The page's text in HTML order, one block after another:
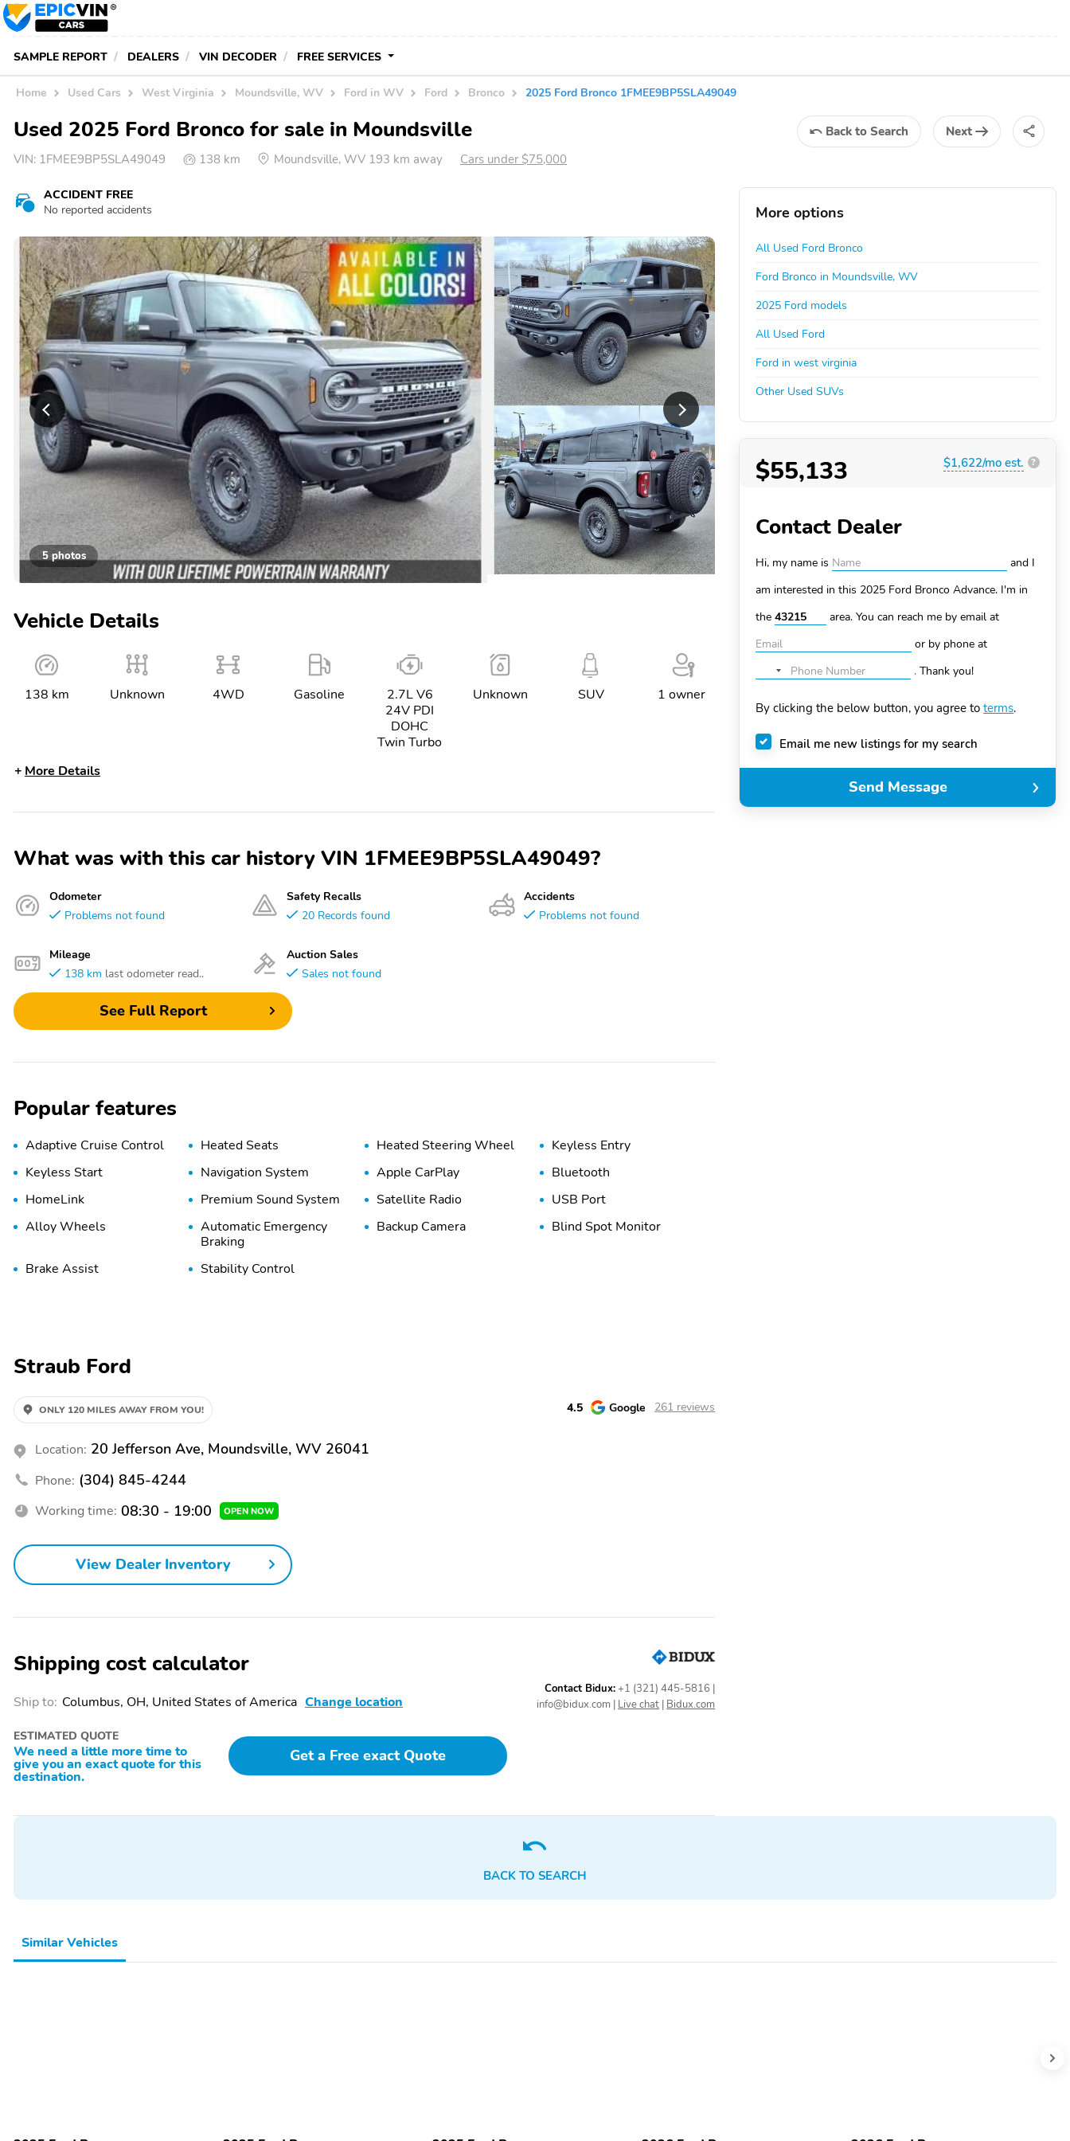
SAMPLE REPORT DEALERS VIN DECODER FREE SERVICES
Home Used Cars West Virginia Moundsville, WV Ford in WV Ford Bronco 2025 Ford Bronco 1FMEE9BP5SLA49049
Used 2025 Ford Bronco for sale in Moundsville
VIN: 1FMEE9BP5SLA49049 138 km Moundsville, WV 193 km away Cars under $75,000
Back to Search Next
ACCIDENT FREE
No reported accidents
5 photos
Vehicle Details
138 km Unknown 4WD Gasoline
2.7L V6
24V PDI
DOHC
Twin Turbo
Unknown SUV 1 owner
More Details
What was with this car history VIN 1FMEE9BP5SLA49049?
Odometer
Problems not found
Mileage
138 km last odometer read..
Safety Recalls
20 Records found
Auction Sales
Sales not found
Accidents
Problems not found
See Full Report
Popular features
Adaptive Cruise Control Heated Seats Heated Steering Wheel
Keyless Entry
Keyless Start
Navigation System Apple CarPlay
Bluetooth
HomeLink
Premium Sound System Satellite Radio
USB Port
Alloy Wheels
Automatic Emergency
Braking
Backup Camera Blind Spot Monitor
Brake Assist Stability Control
Straub Ford
ONLY 120 MILES AWAY FROM YOU!
Location: 20 Jefferson Ave, Moundsville, WV 26041
Phone: (304) 845-4244
Working time: 08:30 - 19:00 OPEN NOW
4.5 Google 261 reviews
View Dealer Inventory
Shipping cost calculator
Ship to: Columbus, OH, United States of America Change location
ESTIMATED QUOTE
We need a little more time to
give you an exact quote for this
destination.
Get a Free exact Quote
Contact Bidux:+1 (321) 445-5816 |
info@bidux.com | Live chat | Bidux.com
More options
All Used Ford Bronco
Ford Bronco in Moundsville, WV
2025 Ford models
All Used Ford
Ford in west virginia
Other Used SUVs
$55,133 $1,622/mo est. ?
Contact Dealer
Hi, my name is
and I
am interested in this 2025 Ford Bronco Advance. I'm in
the
area. You can reach me by email at
or by phone at
No
selected
.Thank you!
By clicking the below button, you agree toterms.
Email me new listings for my search
Send Message
BACK TO SEARCH
Similar Vehicles